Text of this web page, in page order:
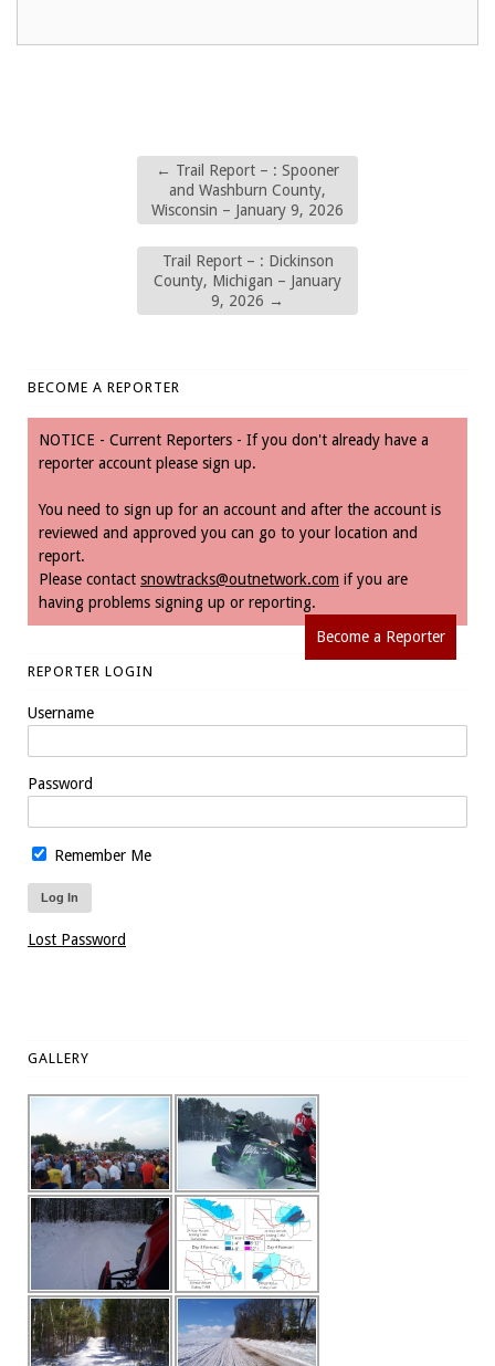
← Trail Report – : Spooner
and Washburn County,
Wisconsin – January 9, 2026
Trail Report – : Dickinson
County, Michigan – January
9, 2026 →
BECOME A REPORTER
NOTICE - Current Reporters - If you don't already have a
reporter account please sign up.
You need to sign up for an account and after the account is
reviewed and approved you can go to your location and
report.
Please contact snowtracks@outnetwork.com if you are
having problems signing up or reporting.
Become a Reporter
REPORTER LOGIN
Username
Password
Remember Me
Lost Password
GALLERY